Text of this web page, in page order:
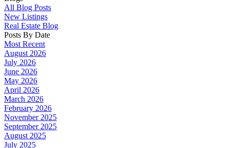
All Blog Posts
New Listings
Real Estate Blog
Posts By Date
Most Recent
August 2026
July 2026
June 2026
May 2026
April 2026
March 2026
February 2026
November 2025
September 2025
August 2025
July 2025